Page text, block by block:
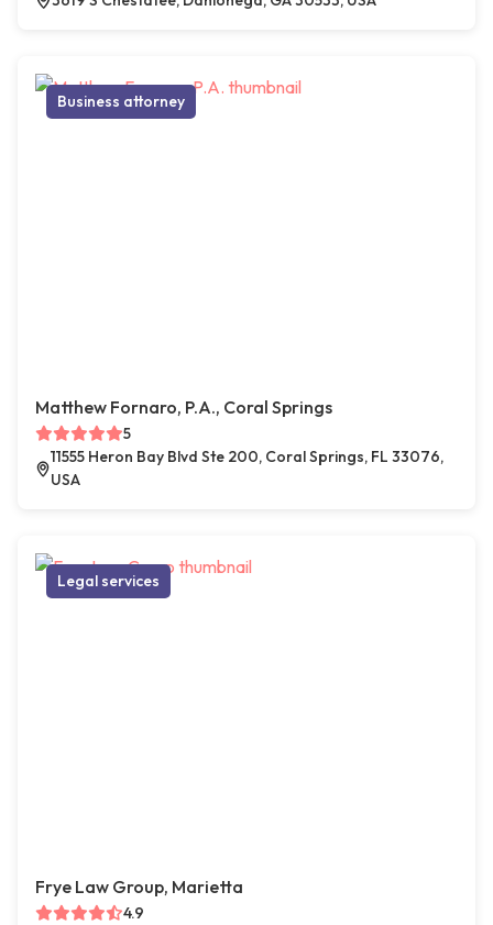
Business attorney
Matthew Fornaro, P.A., Coral Springs
5
11555 Heron Bay Blvd Ste 200, Coral Springs, FL 33076,
USA
Legal services
Frye Law Group, Marietta
4.9